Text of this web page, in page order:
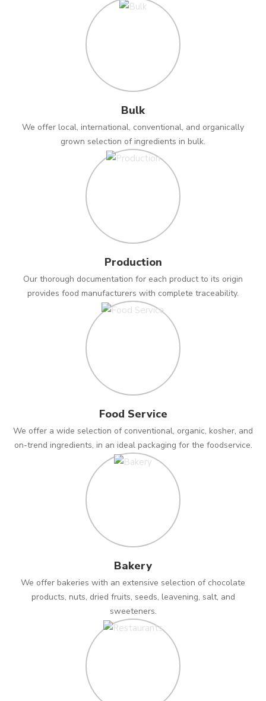
Bulk
We offer local, international, conventional, and organically
grown selection of ingredients in bulk.
Production
Our thorough documentation for each product to its origin
provides food manufacturers with complete traceability.
Food Service
We offer a wide selection of conventional, organic, kosher, and
on-trend ingredients, in an ideal packaging for the foodservice.
Bakery
We offer bakeries with an extensive selection of chocolate
products, nuts, dried fruits, seeds, leavening, salt, and
sweeteners.